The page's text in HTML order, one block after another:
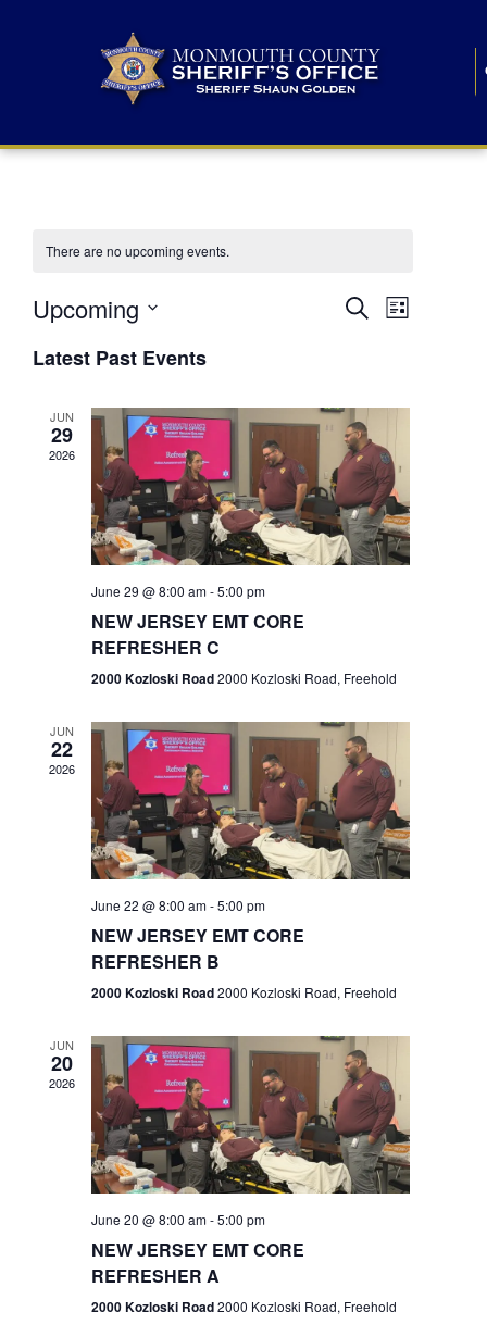
There are no upcoming events.
E
n
t
s
S
r
c
h
a
n
d
e
w
s
N
a
g
SearchE
n
V
i
e
N
v
i
g
a
t
n
List
Upcoming
e
lLatest Past Events
JUN
29
2026
June 29 @ 8:00 am-5:00 pm
NEW JERSEY EMT CORE
REFRESHER C
2000 Kozloski Road2000 Kozloski Road, Freehold
JUN
22
2026
June 22 @ 8:00 am-5:00 pm
NEW JERSEY EMT CORE
REFRESHER B
2000 Kozloski Road2000 Kozloski Road, Freehold
JUN
20
2026
June 20 @ 8:00 am-5:00 pm
NEW JERSEY EMT CORE
REFRESHER A
2000 Kozloski Road2000 Kozloski Road, Freehold